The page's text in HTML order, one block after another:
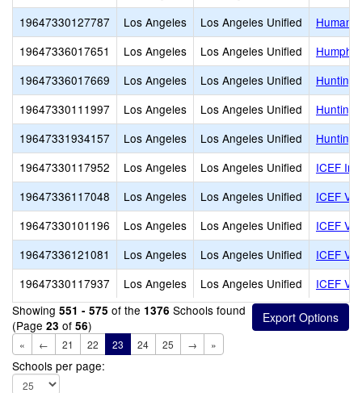
19647330127787
Los Angeles Los Angeles Unified
19647336017651
Los Angeles Los Angeles Unified
19647336017669
Los Angeles Los Angeles Unified
19647330111997
Los Angeles Los Angeles Unified
19647331934157
Los Angeles Los Angeles Unified
19647330117952
Los Angeles Los Angeles Unified
ICEF
19647336117048
Los Angeles Los Angeles Unified
ICEF
19647330101196
Los Angeles Los Angeles Unified
ICEF
19647336121081
Los Angeles Los Angeles Unified
ICEF
19647330117937
Los Angeles Los Angeles Unified
ICEF
Showing 551 - 575 of the 1376 Schools found
(Page 23 of 56)
« ← 21 22 23 24 25 → »
Schools per page: